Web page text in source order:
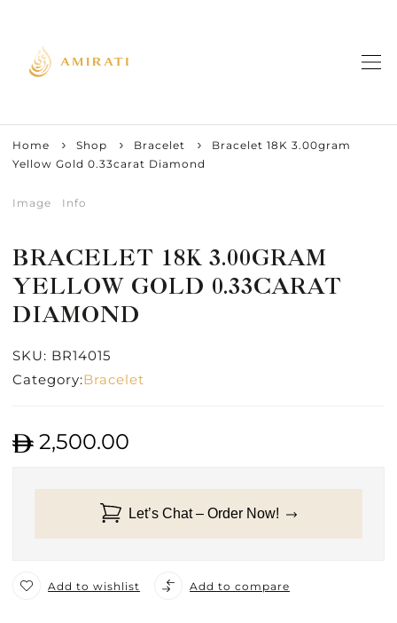
Home Shop Bracelet
Bracelet 18K 3.00gram
Yellow Gold 0.33carat Diamond
Image Info
BRACELET 18K 3.00GRAM
YELLOW GOLD 0.33CARAT
DIAMOND
SKU: BR14015
Category:Bracelet
2,500.00
Let’s Chat – Order Now!
Add to wishlist Add to compare